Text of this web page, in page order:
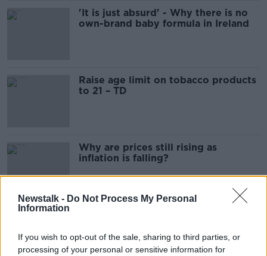
Newstalk - Do Not Process My Personal
Information
If you wish to opt-out of the sale, sharing to third parties, or
processing of your personal or sensitive information for
'It is just absurd' - Why there is no
own-brand baby formula in Ireland
Raise age limit on tobacco products
to 21 – TD
Why are prices still rising as
inflation is falling?